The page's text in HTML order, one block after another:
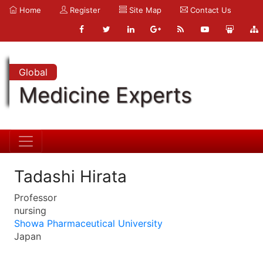
Home Register Site Map Contact Us
Global
Medicine Experts
Tadashi Hirata
Professor
nursing
Showa Pharmaceutical University
Japan